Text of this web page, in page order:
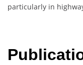
particularly in